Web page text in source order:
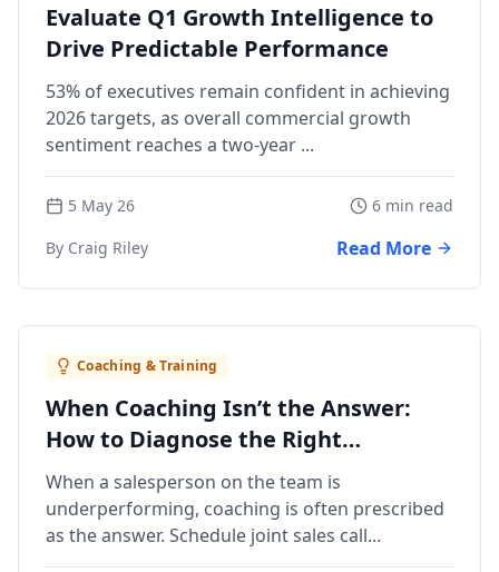
Evaluate Q1 Growth Intelligence to
Drive Predictable Performance
53% of executives remain confident in achieving
2026 targets, as overall commercial growth
sentiment reaches a two-year ...
5 May 26
6 min read
By Craig Riley
Read More
Coaching & Training
When Coaching Isn’t the Answer:
How to Diagnose the Right
Management Action
When a salesperson on the team is
underperforming, coaching is often prescribed
as the answer. Schedule joint sales call...